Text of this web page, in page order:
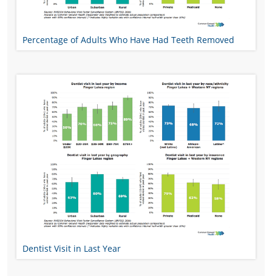
Percentage of Adults Who Have Had Teeth Removed
Dentist Visit in Last Year